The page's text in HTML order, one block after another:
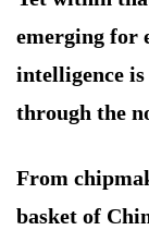
emerging for
intelligence
through the
From
basket of